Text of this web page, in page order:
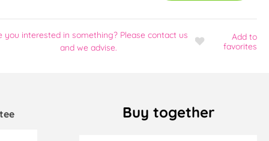
you interested in something? Please contact us
and we advise.
Add to
favorites
Buy together